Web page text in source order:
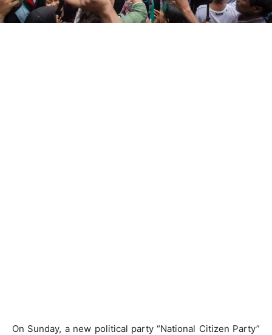
On Sunday, a new political party “National Citizen Party”